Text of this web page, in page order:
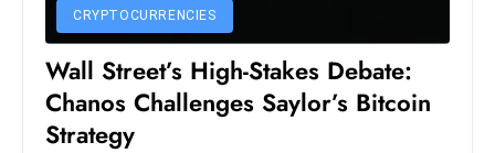
O
s
CRYPTOCURRENCIES
Wall Street’s High-Stakes Debate:
Chanos Challenges Saylor’s Bitcoin
Strategy